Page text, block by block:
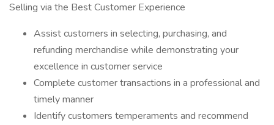
Selling via the Best Customer Experience
Assist customers in selecting, purchasing, and
refunding merchandise while demonstrating your
excellence in customer service
Complete customer transactions in a professional and
timely manner
Identify customers temperaments and recommend